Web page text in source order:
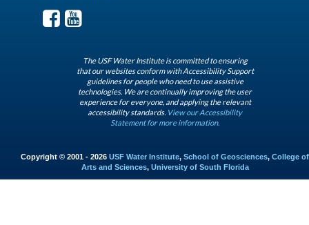
The USF Water Institute is committed to ensuring
that our websites conform with Accessibility Support
guidelines for people who need to use assistive
technologies. We are continually improving the user
experience for everyone, and applying the relevant
accessibility standards. View our Accessibility
Statement for more information.
Copyright © 2001 - 2026 USF Water Institute, School of Geosciences, College of
Arts and Sciences, University of South Florida